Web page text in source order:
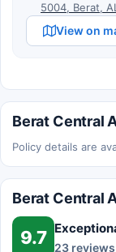
5004, Berat, AL
View on
Berat Central
Policy details are
Berat Central
9.7 23 reviews